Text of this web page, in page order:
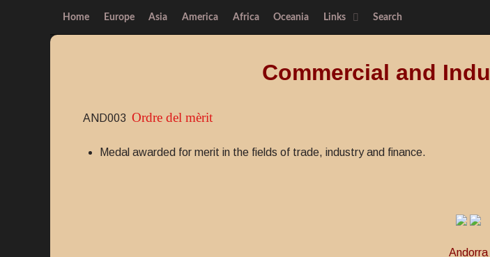
Home Europe Asia America Africa Oceania Links Search
Commercial and
AND003 Ordre del mèrit
Medal awarded for merit in the fields of trade, industry and finance.
Andorra